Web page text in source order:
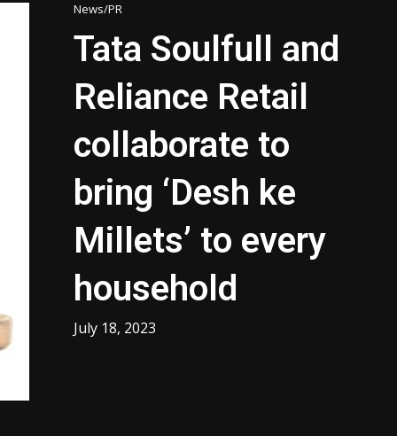
News/PR
Tata Soulfull and
Reliance Retail
collaborate to
bring ‘Desh ke
Millets’ to every
household
July 18, 2023